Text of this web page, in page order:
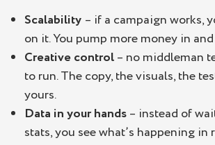
Scalability – if a campaign works,
on it. You pump more money in
Creative control– no middleman
to run. The copy, the visuals, the
yours.
Data in your hands– instead of
stats, you see what’s happening in